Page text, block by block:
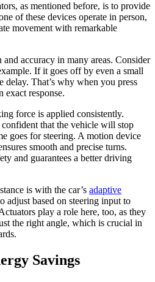
as mentioned before, is to provide
of these devices operate in person,
movement with remarkable
accuracy in many areas. Consider
If it goes off by even a small
delay. That’s why when you press
exact response.
force is applied consistently.
that the vehicle will stop
goes for steering. A motion device
smooth and precise turns.
and guarantees a better driving
is with the car’s adaptive
adjust based on steering input to
play a role here, too, as they
the right angle, which is crucial in
Savings